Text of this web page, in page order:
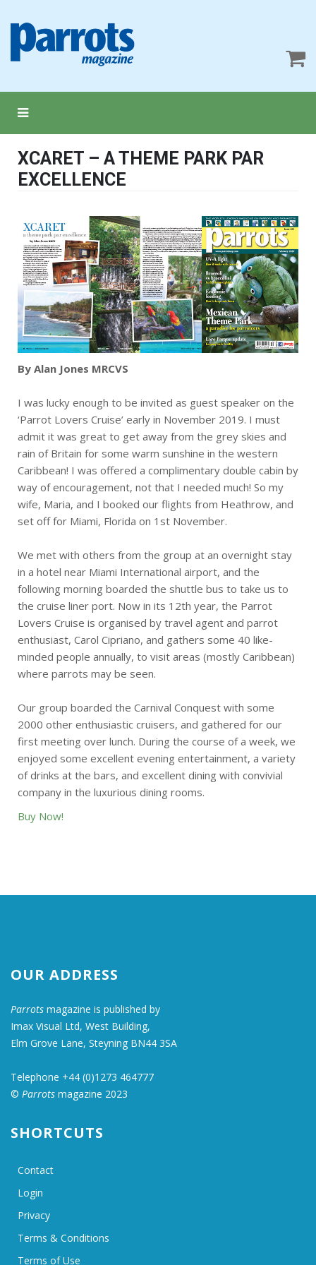
XCARET – A THEME PARK PAR
EXCELLENCE
By Alan Jones MRCVS
I was lucky enough to be invited as guest speaker on the
‘Parrot Lovers Cruise’ early in November 2019. I must
admit it was great to get away from the grey skies and
rain of Britain for some warm sunshine in the western
Caribbean! I was offered a complimentary double cabin by
way of encouragement, not that I needed much! So my
wife, Maria, and I booked our flights from Heathrow, and
set off for Miami, Florida on 1st November.
We met with others from the group at an overnight stay
in a hotel near Miami International airport, and the
following morning boarded the shuttle bus to take us to
the cruise liner port. Now in its 12th year, the Parrot
Lovers Cruise is organised by travel agent and parrot
enthusiast, Carol Cipriano, and gathers some 40 like-
minded people annually, to visit areas (mostly Caribbean)
where parrots may be seen.
Our group boarded the Carnival Conquest with some
2000 other enthusiastic cruisers, and gathered for our
first meeting over lunch. During the course of a week, we
enjoyed some excellent evening entertainment, a variety
of drinks at the bars, and excellent dining with convivial
company in the luxurious dining rooms.
Buy Now!
OUR ADDRESS
Parrots magazine is published by
Imax Visual Ltd, West Building,
Elm Grove Lane, Steyning BN44 3SA
Telephone +44 (0)1273 464777
© Parrots magazine 2023
SHORTCUTS
Contact
Login
Privacy
Terms & Conditions
Terms of Use